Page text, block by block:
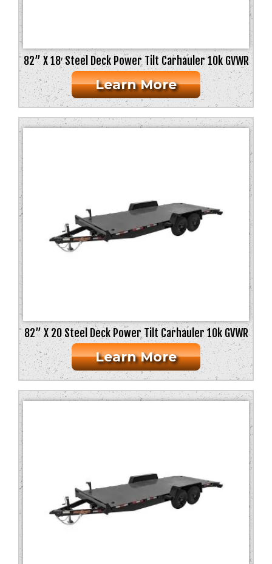
82” X 18′ Steel Deck Power Tilt Carhauler 10k GVWR
Learn More
82” X 20 Steel Deck Power Tilt Carhauler 10k GVWR
Learn More